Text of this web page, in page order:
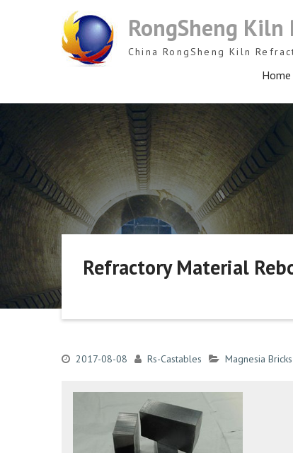
RongSheng
China RongSheng Kiln
Home
Refractory Material
2017-08-08 Rs-Castables Magnesia Bricks